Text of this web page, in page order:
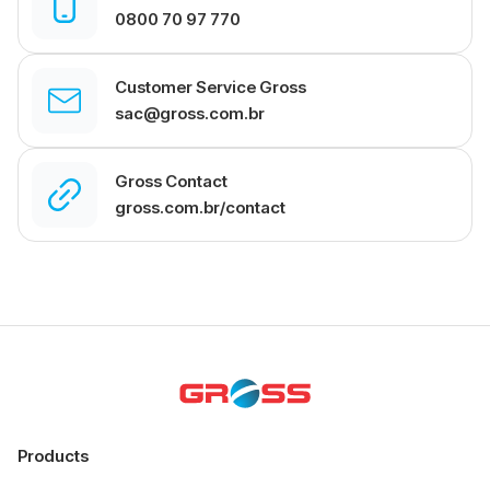
0800 70 97 770
Customer Service Gross
sac@gross.com.br
Gross Contact
gross.com.br/contact
Products